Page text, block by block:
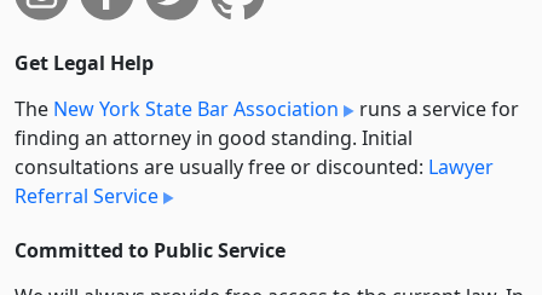
Get Legal Help
The New York State Bar Association
runs a service for
finding an attorney in good standing. Initial
consultations are usually free or discounted: Lawyer
Referral Service
Committed to Public Service